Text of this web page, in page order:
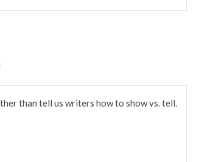
than tell us writers how to show vs. tell.